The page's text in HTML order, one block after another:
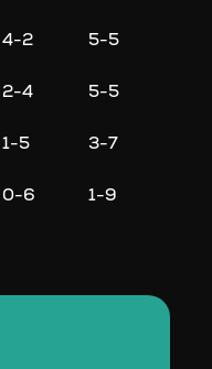
4-2 5-5
2-4 5-5
1-5 3-7
0-6 1-9